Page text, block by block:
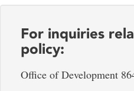
For inquiries
policy:
Office of Development